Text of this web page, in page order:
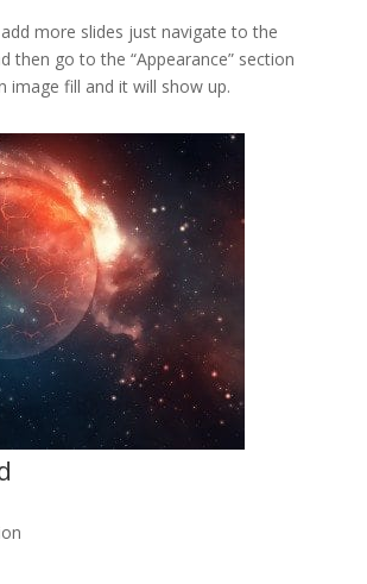
more slides just navigate to the
then go to the “Appearance” section
image fill and it will show up.